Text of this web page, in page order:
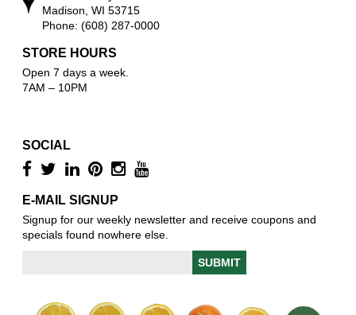
Madison, WI 53715
Phone: (608) 287-0000
STORE HOURS
Open 7 days a week.
7AM – 10PM
SOCIAL
E-MAIL SIGNUP
Signup for our weekly newsletter and receive coupons and
specials found nowhere else.